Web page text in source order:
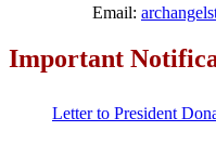
Email:
Important
Letter to President